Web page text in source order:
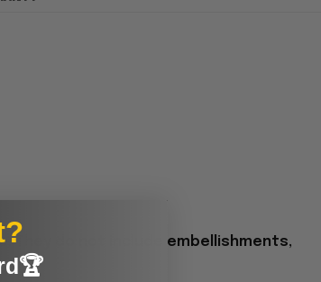
They do not include embellishments,